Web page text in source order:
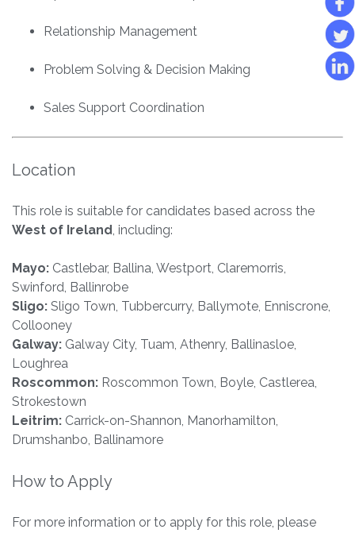
Relationship Management
Problem Solving & Decision Making
Sales Support Coordination
Location
This role is suitable for candidates based across the
West of Ireland, including:
Mayo: Castlebar, Ballina, Westport, Claremorris,
Swinford, Ballinrobe
Sligo: Sligo Town, Tubbercurry, Ballymote, Enniscrone,
Collooney
Galway: Galway City, Tuam, Athenry, Ballinasloe,
Loughrea
Roscommon: Roscommon Town, Boyle, Castlerea,
Strokestown
Leitrim: Carrick-on-Shannon, Manorhamilton,
Drumshanbo, Ballinamore
How to Apply
For more information or to apply for this role, please